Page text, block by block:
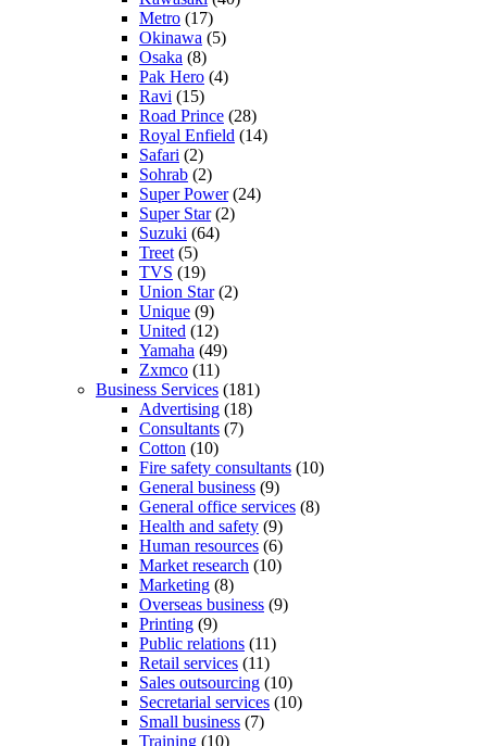
Metro (17)
Okinawa (5)
Osaka (8)
Pak Hero (4)
Ravi (15)
Road Prince (28)
Royal Enfield (14)
Safari (2)
Sohrab (2)
Super Power(24)
Super Star(2)
Suzuki (64)
Treet (5)
TVS (19)
Union Star(2)
Unique (9)
United (12)
Yamaha (49)
Zxmco (11)
Business Services (181)
Advertising (18)
Consultants (7)
Cotton (10)
Fire safety consultants (10)
General business (9)
General office services (8)
Health and safety (9)
Human resources (6)
Market research (10)
Marketing (8)
Overseas business (9)
Printing (9)
Public relations (11)
Retail services (11)
Sales outsourcing (10)
Secretarial services (10)
Small business (7)
Training (10)